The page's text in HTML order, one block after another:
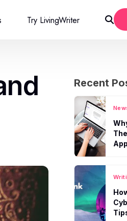
Try LivingWriter
Recent